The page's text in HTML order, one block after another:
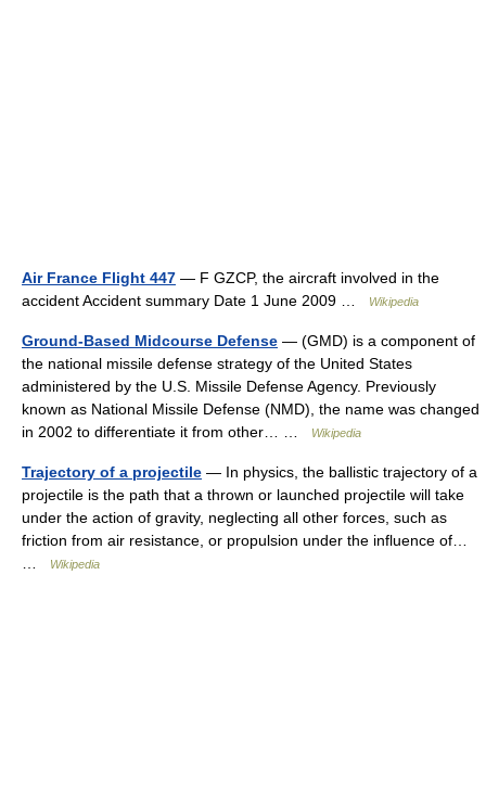
Air France Flight 447 — F GZCP, the aircraft involved in the
accident Accident summary Date 1 June 2009 …
Wikipedia
Ground-Based Midcourse Defense — (GMD) is a component of
the national missile defense strategy of the United States
administered by the U.S. Missile Defense Agency. Previously
known as National Missile Defense (NMD), the name was changed
in 2002 to differentiate it from other… …
Wikipedia
Trajectory of a projectile — In physics, the ballistic trajectory of a
projectile is the path that a thrown or launched projectile will take
under the action of gravity, neglecting all other forces, such as
friction from air resistance, or propulsion under the influence of…
Wikipedia